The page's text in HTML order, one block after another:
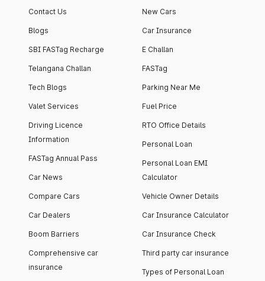
Contact Us
Blogs
SBI FASTag Recharge
Telangana Challan
Tech Blogs
Valet Services
Driving Licence
Information
FASTag Annual Pass
Car News
Compare Cars
Car Dealers
Boom Barriers
Comprehensive car
insurance
New Cars
Car Insurance
E Challan
FASTag
Parking Near Me
Fuel Price
RTO Office Details
Personal Loan
Personal Loan EMI
Calculator
Vehicle Owner Details
Car Insurance Calculator
Car Insurance Check
Third party car insurance
Types of Personal Loan